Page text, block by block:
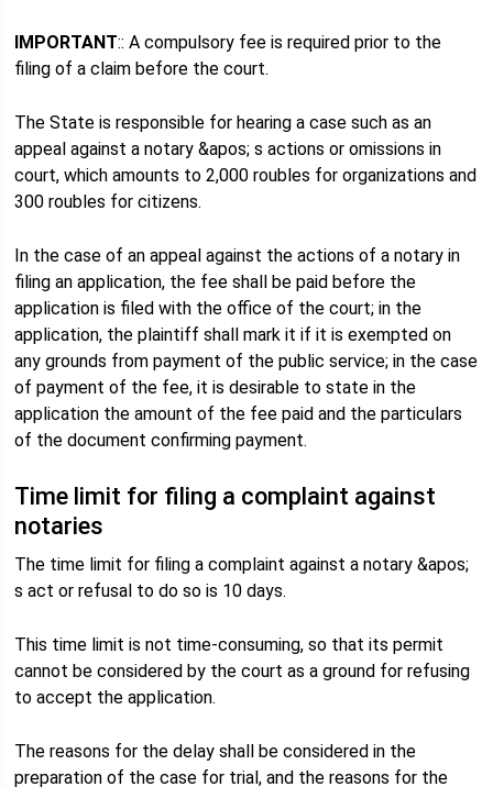
IMPORTANT:: A compulsory fee is required prior to the
filing of a claim before the court.
The State is responsible for hearing a case such as an
appeal against a notary &apos; s actions or omissions in
court, which amounts to 2,000 roubles for organizations and
300 roubles for citizens.
In the case of an appeal against the actions of a notary in
filing an application, the fee shall be paid before the
application is filed with the office of the court; in the
application, the plaintiff shall mark it if it is exempted on
any grounds from payment of the public service; in the case
of payment of the fee, it is desirable to state in the
application the amount of the fee paid and the particulars
of the document confirming payment.
Time limit for filing a complaint against
notaries
The time limit for filing a complaint against a notary &apos;
s act or refusal to do so is 10 days.
This time limit is not time-consuming, so that its permit
cannot be considered by the court as a ground for refusing
to accept the application.
The reasons for the delay shall be considered in the
preparation of the case for trial, and the reasons for the